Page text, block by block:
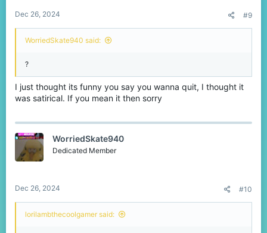
Dec 26, 2024 #9
WorriedSkate940 said:
?
I just thought its funny you say you wanna quit, I thought it
was satirical. If you mean it then sorry
WorriedSkate940
Dedicated Member
Dec 26, 2024 #10
lorilambthecoolgamer said: